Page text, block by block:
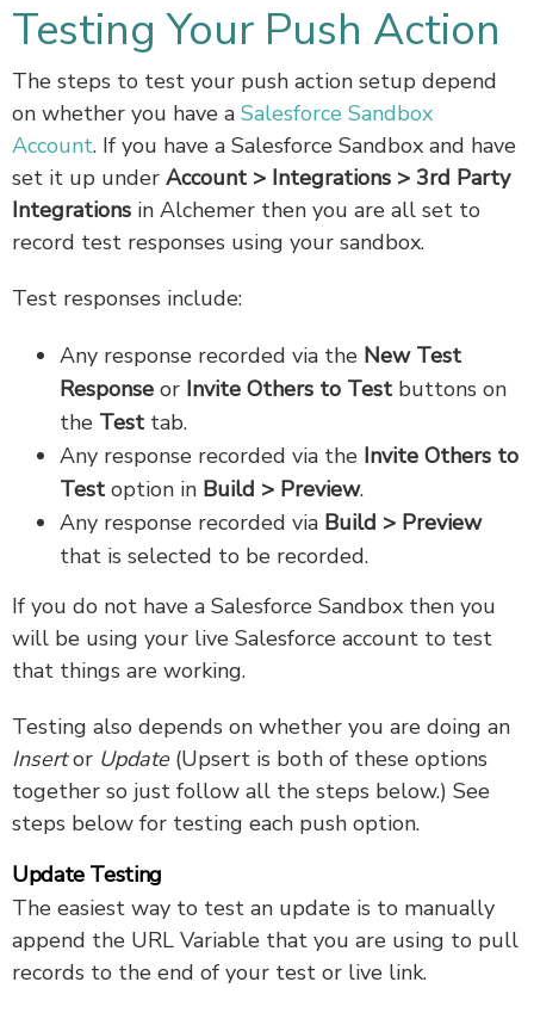
Testing Your Push Action
The steps to test your push action setup depend
on whether you have a Salesforce Sandbox
Account. If you have a Salesforce Sandbox and have
set it up under Account > Integrations > 3rd Party
Integrations in Alchemer then you are all set to
record test responses using your sandbox.
Test responses include:
Any response recorded via the New Test
Response or Invite Others to Test buttons on
the Test tab.
Any response recorded via the Invite Others to
Test option in Build > Preview.
Any response recorded via Build > Preview
that is selected to be recorded.
If you do not have a Salesforce Sandbox then you
will be using your live Salesforce account to test
that things are working.
Testing also depends on whether you are doing an
Insertor Update(Upsert is both of these options
together so just follow all the steps below.) See
steps below for testing each push option.
Update Testing
The easiest way to test an update is to manually
append the URL Variable that you are using to pull
records to the end of your test or live link.